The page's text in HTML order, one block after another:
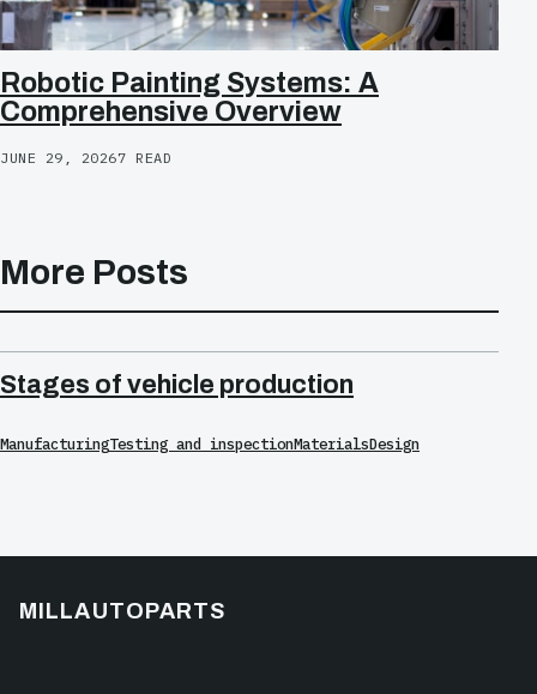
Robotic Painting Systems: A
Comprehensive Overview
JUNE 29, 20267 READ
More Posts
Stages of vehicle production
ManufacturingTesting and inspectionMaterialsDesign
MILLAUTOPARTS